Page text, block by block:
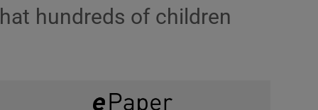
hundreds of children